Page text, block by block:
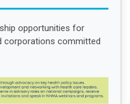
opportunities for
corporations committed